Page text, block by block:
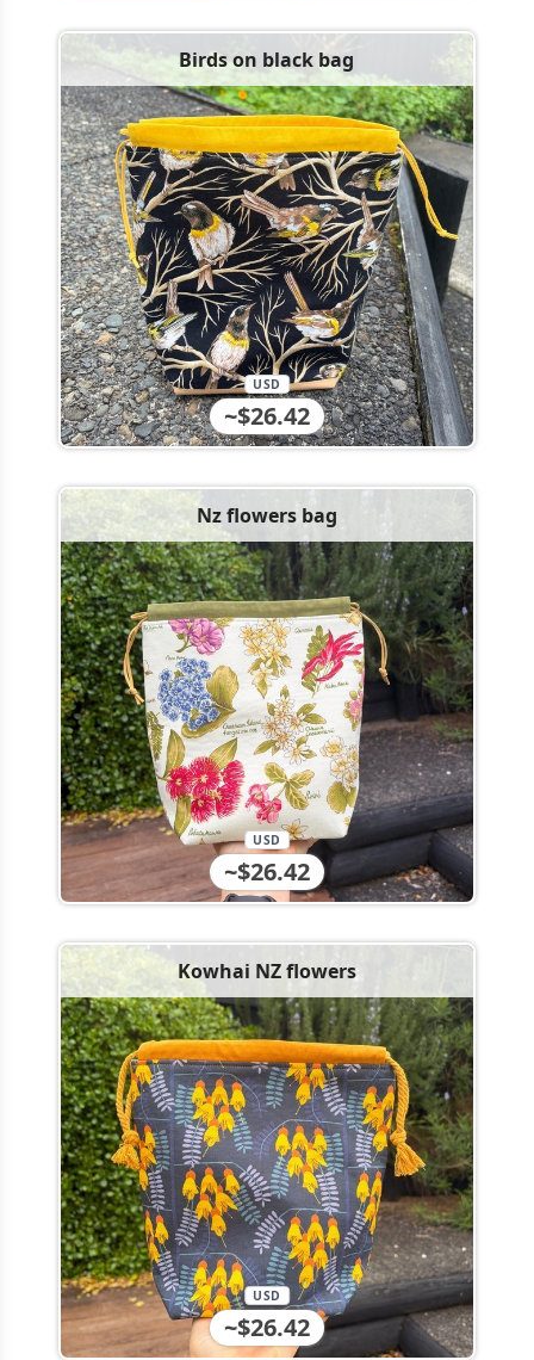
Birds on black bag
~$26.42
USD
Nz flowers bag
~$26.42
USD
Kowhai NZ flowers
~$26.42
USD